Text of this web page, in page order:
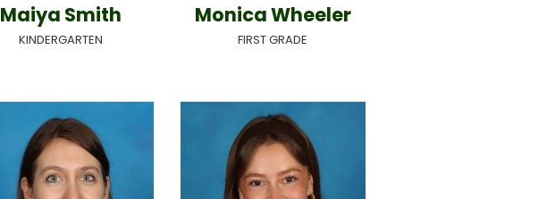
Maiya Smith
KINDERGARTEN
Monica Wheeler
FIRST GRADE